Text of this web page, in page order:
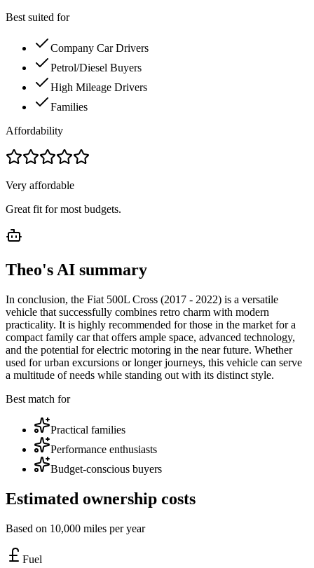
Best suited for
Company Car Drivers
Petrol/Diesel Buyers
High Mileage Drivers
Families
Affordability
Very affordable
Great fit for most budgets.
Theo's AI summary
In conclusion, the Fiat 500L Cross (2017 - 2022) is a versatile
vehicle that successfully combines retro charm with modern
practicality. It is highly recommended for those in the market for a
compact family car that offers ample space, advanced technology,
and the potential for electric motoring in the near future. Whether
used for urban excursions or longer journeys, this vehicle can serve
a multitude of needs while standing out with its distinct style.
Best match for
Practical families
Performance enthusiasts
Budget-conscious buyers
Estimated ownership costs
Based on 10,000 miles per year
Fuel